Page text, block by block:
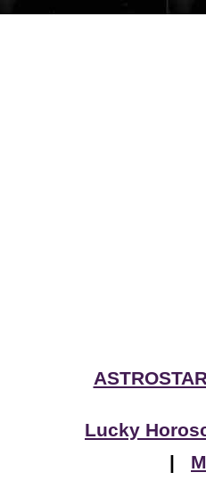
Lucky
|